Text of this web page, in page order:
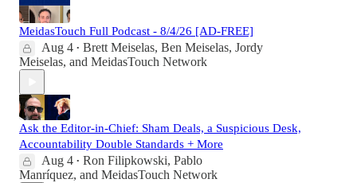
MeidasTouch Full Podcast - 8/4/26 [AD-FREE]
Aug 4 • Brett Meiselas, Ben Meiselas, Jordy
Meiselas, and MeidasTouch Network
Ask the Editor-in-Chief: Sham Deals, a Suspicious Desk,
Accountability Double Standards + More
Aug 4 • Ron Filipkowski, Pablo
Manríquez, and MeidasTouch Network